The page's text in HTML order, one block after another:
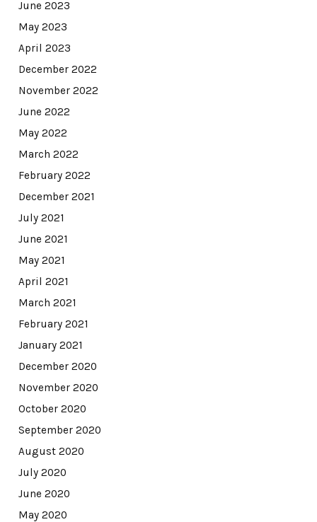
June 2023
May 2023
April 2023
December 2022
November 2022
June 2022
May 2022
March 2022
February 2022
December 2021
July 2021
June 2021
May 2021
April 2021
March 2021
February 2021
January 2021
December 2020
November 2020
October 2020
September 2020
August 2020
July 2020
June 2020
May 2020